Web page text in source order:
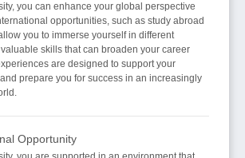
you can enhance your global perspective
opportunities, such as study abroad
you to immerse yourself in different
skills that can broaden your career
are designed to support your
prepare you for success in an increasingly
Opportunity